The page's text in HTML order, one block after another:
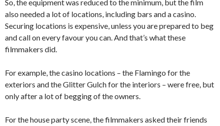
So, the equipment was reduced to the minimum, but the film
also needed a lot of locations, including bars and a casino.
Securing locations is expensive, unless you are prepared to beg
and call on every favour you can. And that’s what these
filmmakers did.
For example, the casino locations – the Flamingo for the
exteriors and the Glitter Gulch for the interiors – were free, but
only after a lot of begging of the owners.
For the house party scene, the filmmakers asked their friends